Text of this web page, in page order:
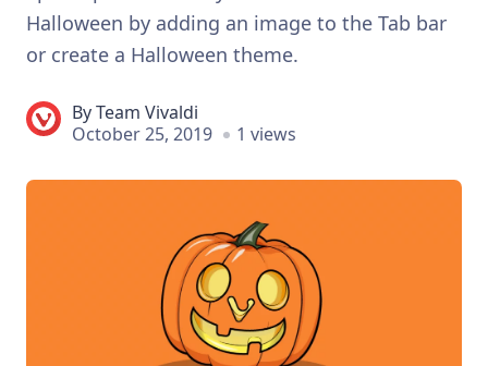
Halloween by adding an image to the Tab bar
or create a Halloween theme.
ByTeam Vivaldi
October 25, 2019
1 views